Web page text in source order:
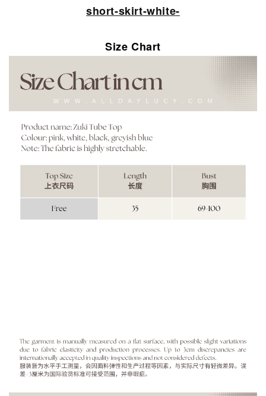
short-skirt-white-
Size Chart